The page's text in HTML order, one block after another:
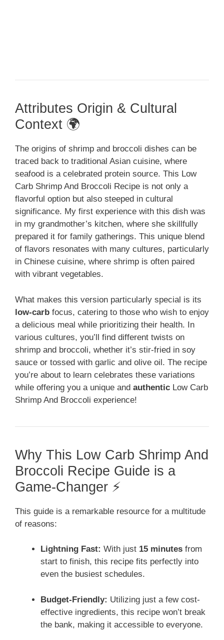
Attributes Origin & Cultural
Context 🌍
The origins of shrimp and broccoli dishes can be
traced back to traditional Asian cuisine, where
seafood is a celebrated protein source. This Low
Carb Shrimp And Broccoli Recipe is not only a
flavorful option but also steeped in cultural
significance. My first experience with this dish was
in my grandmother’s kitchen, where she skillfully
prepared it for family gatherings. This unique blend
of flavors resonates with many cultures, particularly
in Chinese cuisine, where shrimp is often paired
with vibrant vegetables.
What makes this version particularly special is its
low-carb focus, catering to those who wish to enjoy
a delicious meal while prioritizing their health. In
various cultures, you’ll find different twists on
shrimp and broccoli, whether it’s stir-fried in soy
sauce or tossed with garlic and olive oil. The recipe
you’re about to learn celebrates these variations
while offering you a unique and authentic Low Carb
Shrimp And Broccoli experience!
Why This Low Carb Shrimp And
Broccoli Recipe Guide is a
Game-Changer ⚡
This guide is a remarkable resource for a multitude
of reasons:
Lightning Fast: With just 15 minutes from
start to finish, this recipe fits perfectly into
even the busiest schedules.
Budget-Friendly: Utilizing just a few cost-
effective ingredients, this recipe won’t break
the bank, making it accessible to everyone.